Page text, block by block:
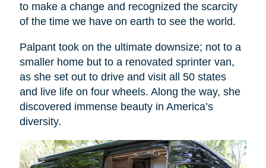
to make a change and recognized the scarcity
of the time we have on earth to see the world.
Palpant took on the ultimate downsize; not to a
smaller home but to a renovated sprinter van,
as she set out to drive and visit all 50 states
and live life on four wheels. Along the way, she
discovered immense beauty in America’s
diversity.